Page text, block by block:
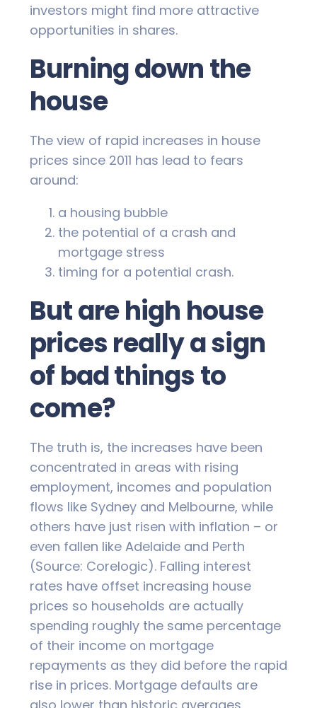
investors might find more attractive
opportunities in shares.
Burning down the
house
The view of rapid increases in house
prices since 2011 has lead to fears
around:
a housing bubble
the potential of a crash and
mortgage stress
timing for a potential crash.
But are high house
prices really a sign
of bad things to
come?
The truth is, the increases have been
concentrated in areas with rising
employment, incomes and population
flows like Sydney and Melbourne, while
others have just risen with inflation – or
even fallen like Adelaide and Perth
(Source: Corelogic). Falling interest
rates have offset increasing house
prices so households are actually
spending roughly the same percentage
of their income on mortgage
repayments as they did before the rapid
rise in prices. Mortgage defaults are